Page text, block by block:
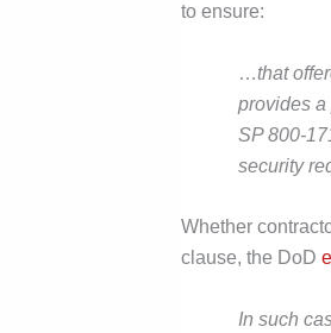
to ensure:
…that
provides a
SP 800-
security
Whether
clause, the DoD
In such